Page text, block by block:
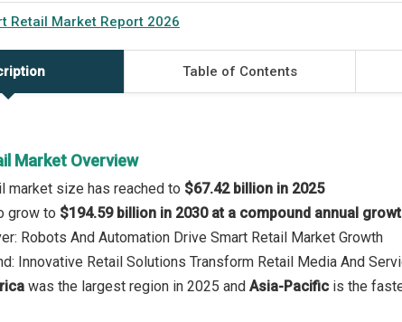
Retail Market Report 2026
Table of Contents
Market Overview
market size has reached to $67.42 billion in 2025
grow to $194.59 billion in 2030 at a compound annual
Robots And Automation Drive Smart Retail Market Growth
Innovative Retail Solutions Transform Retail Media And
was the largest region in 2025 and Asia-Pacific is the